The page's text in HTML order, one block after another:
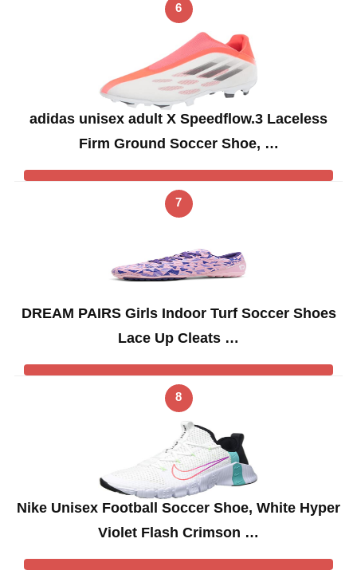
6
adidas unisex adult X Speedflow.3 Laceless
Firm Ground Soccer Shoe, …
7
DREAM PAIRS Girls Indoor Turf Soccer Shoes
Lace Up Cleats …
8
Nike Unisex Football Soccer Shoe, White Hyper
Violet Flash Crimson …